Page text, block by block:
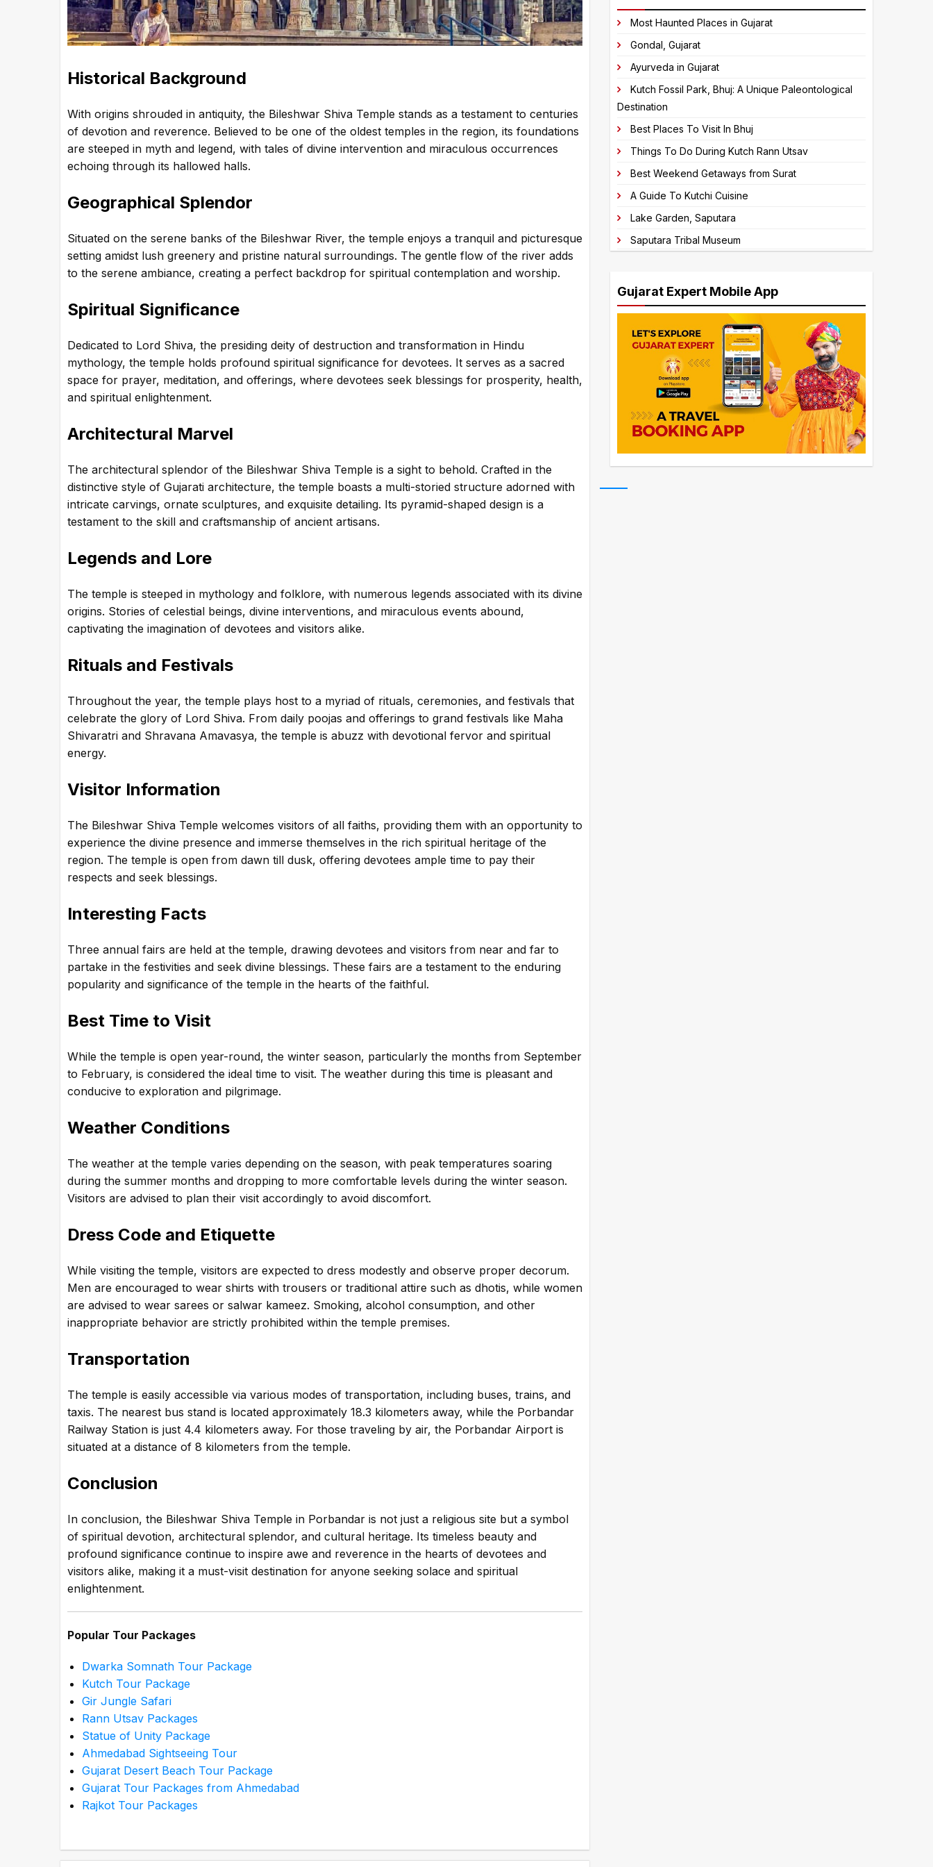
Historical Background
With origins shrouded in antiquity, the Bileshwar Shiva Temple stands as a testament to centuries
of devotion and reverence. Believed to be one of the oldest temples in the region, its foundations
are steeped in myth and legend, with tales of divine intervention and miraculous occurrences
echoing through its hallowed halls.
Geographical Splendor
Situated on the serene banks of the Bileshwar River, the temple enjoys a tranquil and picturesque
setting amidst lush greenery and pristine natural surroundings. The gentle flow of the river adds
to the serene ambiance, creating a perfect backdrop for spiritual contemplation and worship.
Spiritual Significance
Dedicated to Lord Shiva, the presiding deity of destruction and transformation in Hindu
mythology, the temple holds profound spiritual significance for devotees. It serves as a sacred
space for prayer, meditation, and offerings, where devotees seek blessings for prosperity, health,
and spiritual enlightenment.
Architectural Marvel
The architectural splendor of the Bileshwar Shiva Temple is a sight to behold. Crafted in the
distinctive style of Gujarati architecture, the temple boasts a multi-storied structure adorned with
intricate carvings, ornate sculptures, and exquisite detailing. Its pyramid-shaped design is a
testament to the skill and craftsmanship of ancient artisans.
Legends and Lore
The temple is steeped in mythology and folklore, with numerous legends associated with its divine
origins. Stories of celestial beings, divine interventions, and miraculous events abound,
captivating the imagination of devotees and visitors alike.
Rituals and Festivals
Throughout the year, the temple plays host to a myriad of rituals, ceremonies, and festivals that
celebrate the glory of Lord Shiva. From daily poojas and offerings to grand festivals like Maha
Shivaratri and Shravana Amavasya, the temple is abuzz with devotional fervor and spiritual
energy.
Visitor Information
The Bileshwar Shiva Temple welcomes visitors of all faiths, providing them with an opportunity to
experience the divine presence and immerse themselves in the rich spiritual heritage of the
region. The temple is open from dawn till dusk, offering devotees ample time to pay their
respects and seek blessings.
Interesting Facts
Three annual fairs are held at the temple, drawing devotees and visitors from near and far to
partake in the festivities and seek divine blessings. These fairs are a testament to the enduring
popularity and significance of the temple in the hearts of the faithful.
Best Time to Visit
While the temple is open year-round, the winter season, particularly the months from September
to February, is considered the ideal time to visit. The weather during this time is pleasant and
conducive to exploration and pilgrimage.
Weather Conditions
The weather at the temple varies depending on the season, with peak temperatures soaring
during the summer months and dropping to more comfortable levels during the winter season.
Visitors are advised to plan their visit accordingly to avoid discomfort.
Dress Code and Etiquette
While visiting the temple, visitors are expected to dress modestly and observe proper decorum.
Men are encouraged to wear shirts with trousers or traditional attire such as dhotis, while women
are advised to wear sarees or salwar kameez. Smoking, alcohol consumption, and other
inappropriate behavior are strictly prohibited within the temple premises.
Transportation
The temple is easily accessible via various modes of transportation, including buses, trains, and
taxis. The nearest bus stand is located approximately 18.3 kilometers away, while the Porbandar
Railway Station is just 4.4 kilometers away. For those traveling by air, the Porbandar Airport is
situated at a distance of 8 kilometers from the temple.
Conclusion
In conclusion, the Bileshwar Shiva Temple in Porbandar is not just a religious site but a symbol
of spiritual devotion, architectural splendor, and cultural heritage. Its timeless beauty and
profound significance continue to inspire awe and reverence in the hearts of devotees and
visitors alike, making it a must-visit destination for anyone seeking solace and spiritual
enlightenment.
Popular Tour Packages
Dwarka Somnath Tour Package
Kutch Tour Package
Gir Jungle Safari
Rann Utsav Packages
Statue of Unity Package
Ahmedabad Sightseeing Tour
Gujarat Desert Beach Tour Package
Gujarat Tour Packages from Ahmedabad
Rajkot Tour Packages
to
continue.
Most Haunted Places in Gujarat
Gondal, Gujarat
Ayurveda in Gujarat
Kutch Fossil Park, Bhuj: A Unique Paleontological
Destination
Best Places To Visit In Bhuj
Things To Do During Kutch Rann Utsav
Best Weekend Getaways from Surat
A Guide To Kutchi Cuisine
Lake Garden, Saputara
Saputara Tribal Museum
Gujarat Expert Mobile App